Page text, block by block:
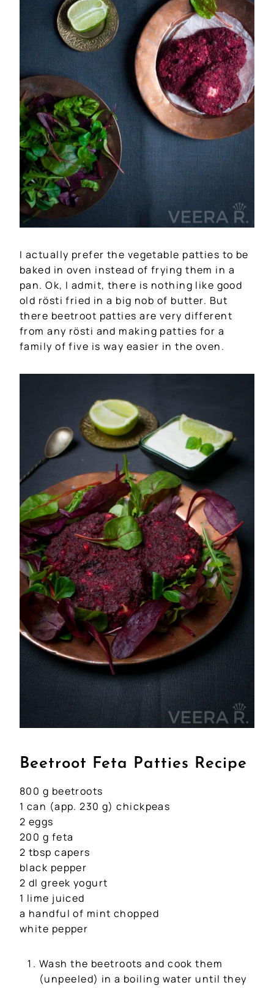
I actually prefer the vegetable patties to be
baked in oven instead of frying them in a
pan. Ok, I admit, there is nothing like good
old rösti fried in a big nob of butter. But
there beetroot patties are very different
from any rösti and making patties for a
family of five is way easier in the oven.
Beetroot Feta Patties Recipe
800 g beetroots
1 can (app. 230 g) chickpeas
2 eggs
200 g feta
2 tbsp capers
black pepper
2 dl greek yogurt
1 lime juiced
a handful of mint chopped
white pepper
Wash the beetroots and cook them
(unpeeled) in a boiling water until they